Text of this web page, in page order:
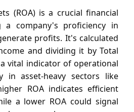
(ROA) is a crucial financial
a company's proficiency in
profits. It's calculated
and dividing it by Total
vital indicator of operational
in asset-heavy sectors like
ROA indicates efficient
a lower ROA could signal